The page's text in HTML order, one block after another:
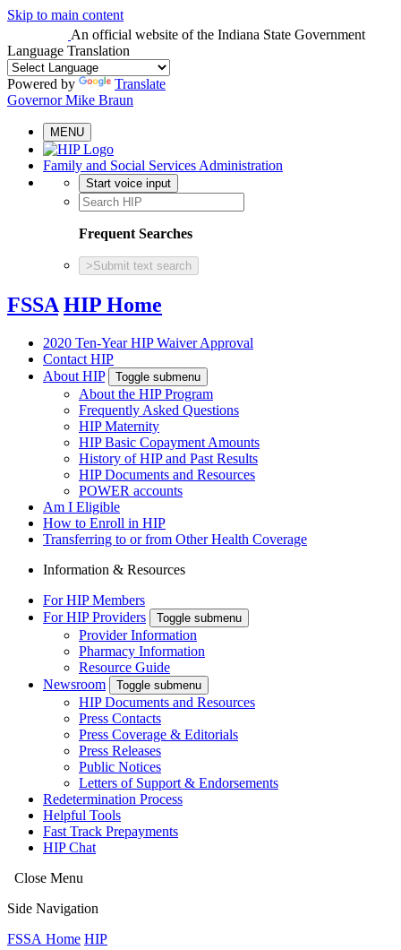
Skip to main content
An official website of the Indiana State Government
Language Translation
Powered by
Translate
Governor Mike Braun
MENU
Family and Social Services Administration
Start voice input
Frequent Searches
> Submit text search
FSSA HIP Home
2020 Ten-Year HIP Waiver Approval
Contact HIP
About HIP
Toggle submenu
About the HIP Program
Frequently Asked Questions
HIP Maternity
HIP Basic Copayment Amounts
History of HIP and Past Results
HIP Documents and Resources
POWER accounts
Am I Eligible
How to Enroll in HIP
Transferring to or from Other Health Coverage
Information & Resources
For HIP Members
For HIP Providers
Toggle submenu
Provider Information
Pharmacy Information
Resource Guide
Newsroom
Toggle submenu
HIP Documents and Resources
Press Contacts
Press Coverage & Editorials
Press Releases
Public Notices
Letters of Support & Endorsements
Redetermination Process
Helpful Tools
Fast Track Prepayments
HIP Chat
Close Menu
Side Navigation
FSSA Home HIP